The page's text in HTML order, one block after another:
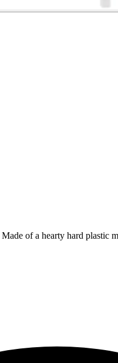
of a hearty hard plastic